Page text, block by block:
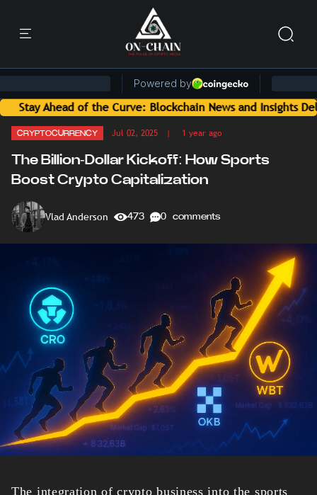
the Curve: Blockchain News and Insights Delivered by On-
CRYPTOCURRENCY Jul 02, 2025 | 1 year ago
The Billion-Dollar Kickoff: How Sports
Boost Crypto Capitalization
Vlad Anderson 473 0 comments
The integration of crypto business into the sports